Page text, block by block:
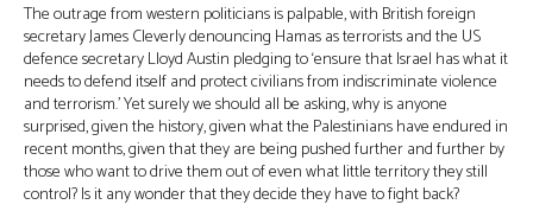
The outrage from western politicians is palpable, with British foreign
secretary James Cleverly denouncing Hamas as terrorists and the US
defence secretary Lloyd Austin pledging to ‘ensure that Israel has what it
needs to defend itself and protect civilians from indiscriminate violence
and terrorism.’ Yet surely we should all be asking, why is anyone
surprised, given the history, given what the Palestinians have endured in
recent months, given that they are being pushed further and further by
those who want to drive them out of even what little territory they still
control? Is it any wonder that they decide they have to fight back?